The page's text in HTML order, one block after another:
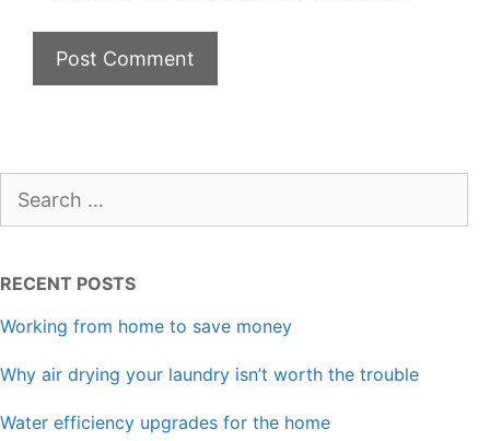
for:
RECENT POSTS
Working from home to save money
Why air drying your laundry isn’t worth the trouble
Water efficiency upgrades for the home